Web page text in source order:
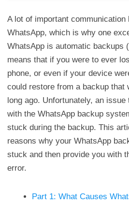
A lot of important communication
WhatsApp, which is why one
WhatsApp is automatic backups
means that if you were to ever
phone, or even if your device
could restore from a backup that
long ago. Unfortunately, an
with the WhatsApp backup
stuck during the backup. This
reasons why your WhatsApp
stuck and then provide you with
error.
Part 1: What Causes